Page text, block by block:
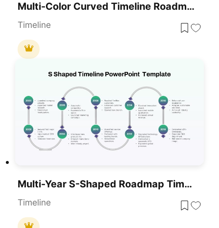
Multi-Color Curved Timeline Roadmap Template For PowerPoint & Google Slides
Timeline
Multi-Year S-Shaped Roadmap Timeline Template For PowerPoint & Google Slides
Timeline